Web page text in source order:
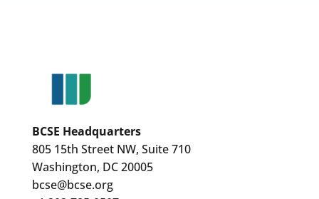
BCSE Headquarters
805 15th Street NW, Suite 710
Washington, DC 20005
bcse@bcse.org